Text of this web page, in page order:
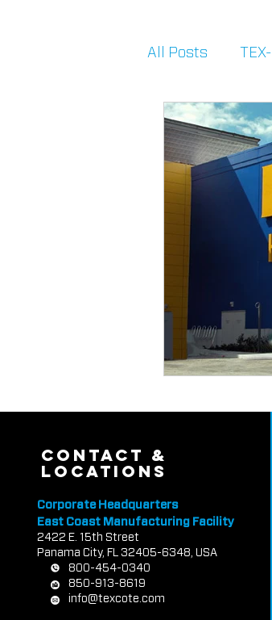
All Posts
contact &
locations
Corporate Headquarters
East Coast Manufacturing Facility
2422 E. 1 5th Street
Panama City, FL 32405-6348, USA
800-454-0340
850-913-8619
info@texcote.com